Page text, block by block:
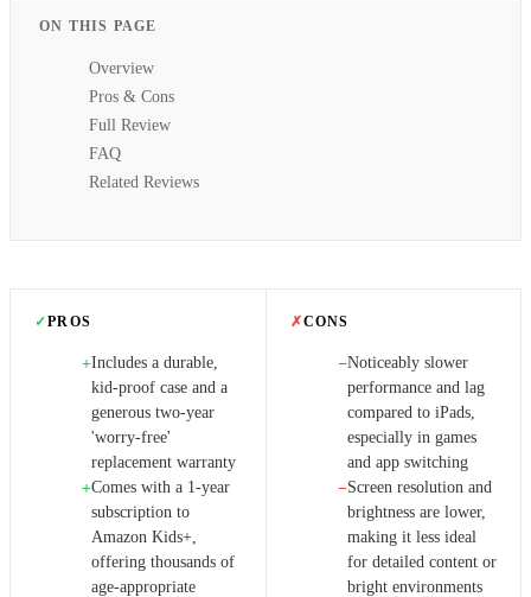
ON THIS PAGE
Overview
Pros & Cons
Full Review
FAQ
Related Reviews
✓PROS
+Includes a durable,
kid-proof case and a
generous two-year
'worry-free'
replacement warranty
+Comes with a 1-year
subscription to
Amazon Kids+,
offering thousands of
age-appropriate
✗CONS
−Noticeably slower
performance and lag
compared to iPads,
especially in games
and app switching
−Screen resolution and
brightness are lower,
making it less ideal
for detailed content or
bright environments